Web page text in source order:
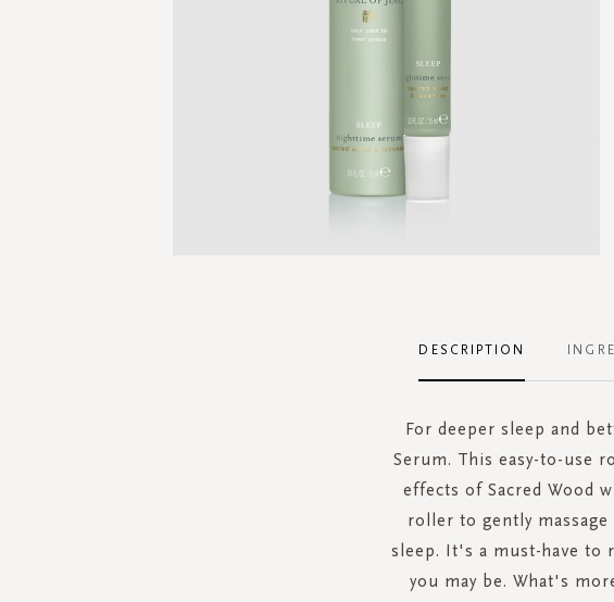
DESCRIPTION
For deeper sleep and
Serum. This easy-to-use
effects of Sacred Wood
roller to gently
sleep. It's a must-have to
you may be. What's